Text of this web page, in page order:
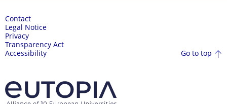
Contact
Legal Notice
Privacy
Transparency Act
Accessibility
Go to top